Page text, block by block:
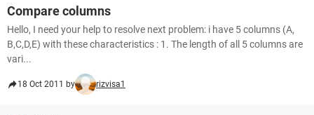
Compare columns
Hello, I need your help to resolve next problem: i have 5 columns (A,
B,C,D,E) with these characteristics : 1. The length of all 5 columns are
vari...
18 Oct 2011 by rizvisa1